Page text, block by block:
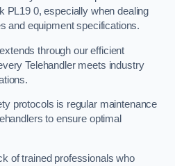
PL19 0, especially when dealing
and equipment specifications.
through our efficient
Telehandler meets industry
protocols is regular maintenance
to ensure optimal
of trained professionals who